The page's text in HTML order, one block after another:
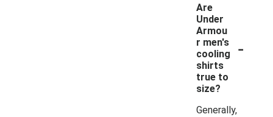
Are
Under
Armou
r men's
cooling
shirts
true to
size?
-
Generally,